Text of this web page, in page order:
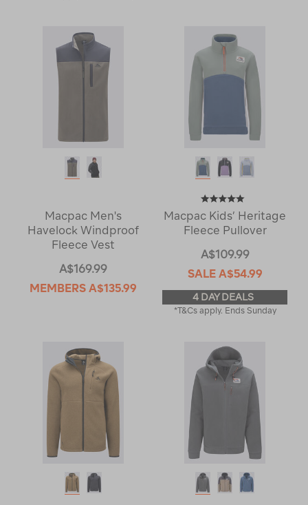
Macpac Men's
Havelock Windproof
Fleece Vest
A$169.99
MEMBERS A$135.99
Macpac Kids’ Heritage
Fleece Pullover
A$109.99
SALE A$54.99
4 DAY DEALS
*T&Cs apply. Ends Sunday